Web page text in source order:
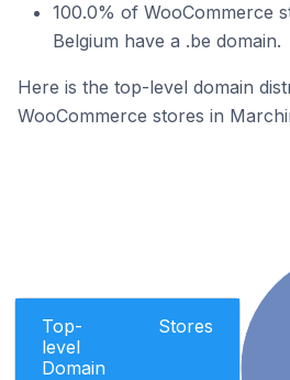
100.0% of WooCommerce
Belgium have a .be domain.
Here is the top-level domain
WooCommerce stores in
Top-
level
Domain
Stores